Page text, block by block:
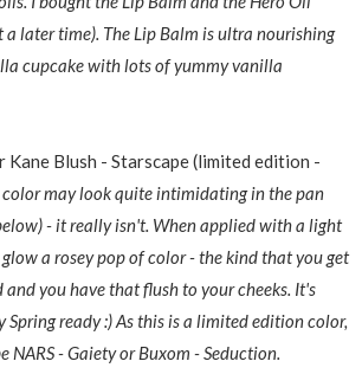
later time). The Lip Balm is ultra nourishing
cupcake with lots of yummy vanilla
Kane Blush - Starscape (limited edition -
color may look quite intimidating in the pan
- it really isn't. When applied with a light
a rosey pop of color - the kind that you get
you have that flush to your cheeks. It's
ready :) As this is a limited edition color,
NARS - Gaiety or Buxom - Seduction.